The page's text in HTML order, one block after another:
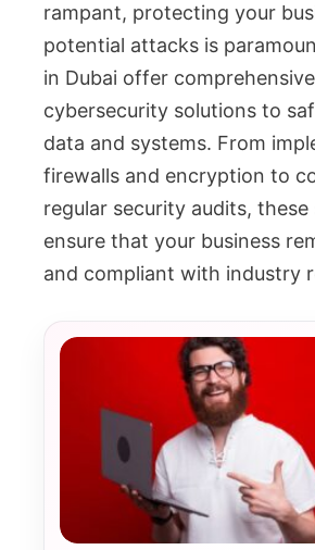
rampant, protecting your
potential attacks is
in Dubai offer comprehensive
cybersecurity solutions to
data and systems. From
firewalls and encryption to
regular security audits, these
ensure that your business
and compliant with industry